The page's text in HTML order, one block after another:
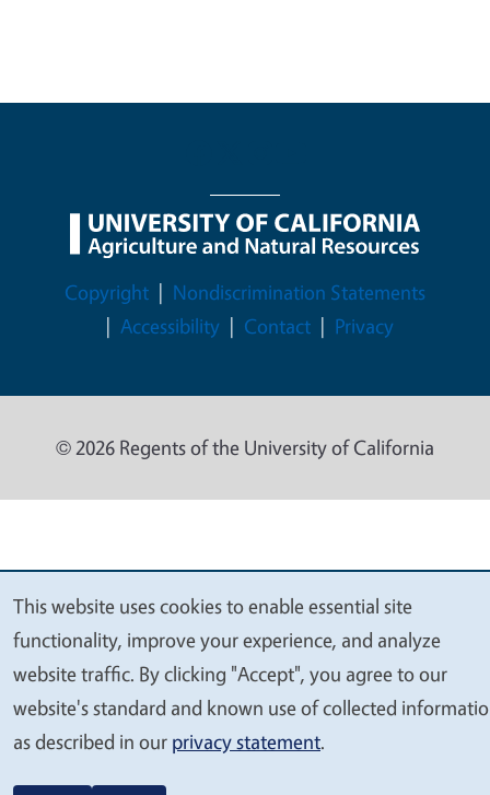
Legal Menu
Copyright
Nondiscrimination Statements
Accessibility
Contact Privacy
© 2026 Regents of the University of California
We
value
your
privacy
This website uses cookies to enable essential site
functionality, improve your experience, and analyze
website traffic. By clicking "Accept", you agree to our
website's standard and known use of collected
as described in our privacy statement.